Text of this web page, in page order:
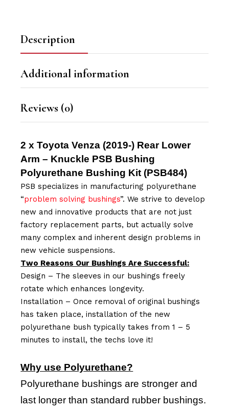
Description
Additional information
Reviews (0)
2 x Toyota Venza (2019-) Rear Lower
Arm – Knuckle PSB Bushing
Polyurethane Bushing Kit (PSB484)
PSB specializes in manufacturing polyurethane
“problem solving bushings”. We strive to develop
new and innovative products that are not just
factory replacement parts, but actually solve
many complex and inherent design problems in
new vehicle suspensions.
Two Reasons Our Bushings Are Successful:
Design – The sleeves in our bushings freely
rotate which enhances longevity.
Installation – Once removal of original bushings
has taken place, installation of the new
polyurethane bush typically takes from 1 – 5
minutes to install, the techs love it!
Why use Polyurethane?
Polyurethane bushings are stronger and
last longer than standard rubber bushings.